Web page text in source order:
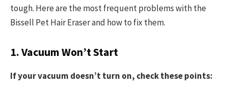
tough. Here are the most frequent problems with the
Bissell Pet Hair Eraser and how to fix them.
1. Vacuum Won’t Start
If your vacuum doesn’t turn on, check these points: